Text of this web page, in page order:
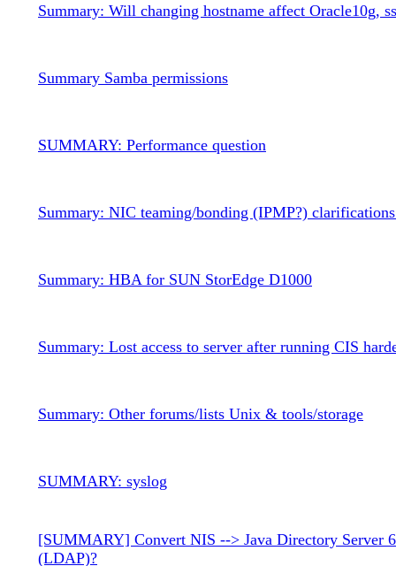
Summary: Will changing hostname affect Oracle10g,
Summary Samba permissions
SUMMARY: Performance question
Summary: NIC teaming/bonding (IPMP?)
Summary: HBA for SUN StorEdge D1000
Summary: Lost access to server after running CIS
Summary: Other forums/lists Unix & tools/storage
SUMMARY: syslog
[SUMMARY] Convert NIS --> Java Directory Server
(LDAP)?